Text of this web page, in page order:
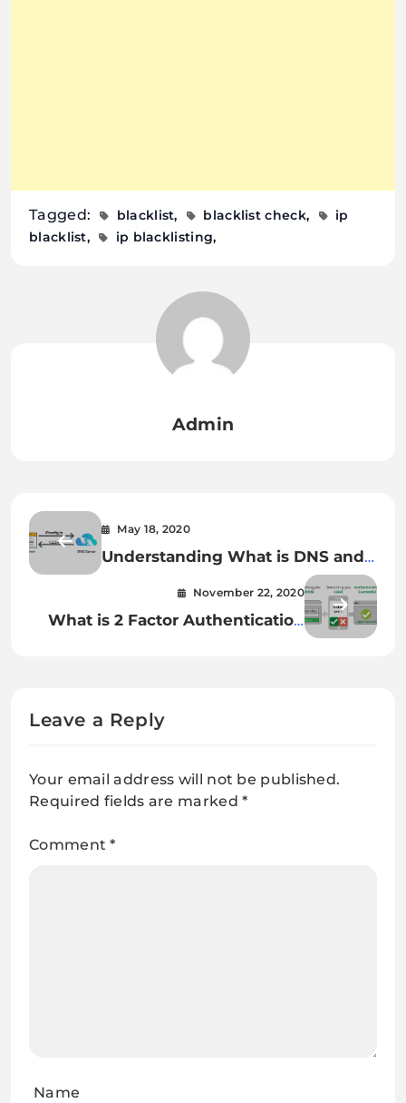
Tagged: blacklist blacklist check
ip
blacklist
ip blacklisting
Admin
May 18, 2020
Understanding What is DNS and
November 22, 2020
What is 2 Factor Authentication
Leave a Reply
Your email address will not be published.
Required fields are marked*
Comment*
Name